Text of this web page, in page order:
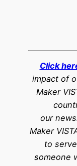
Click
impact of
Maker
our
Maker
to
someone